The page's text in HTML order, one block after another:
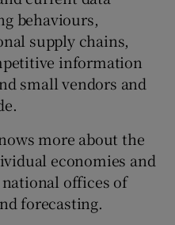
behaviours,
supply chains,
information
small vendors and
more about the
economies and
offices of
forecasting.